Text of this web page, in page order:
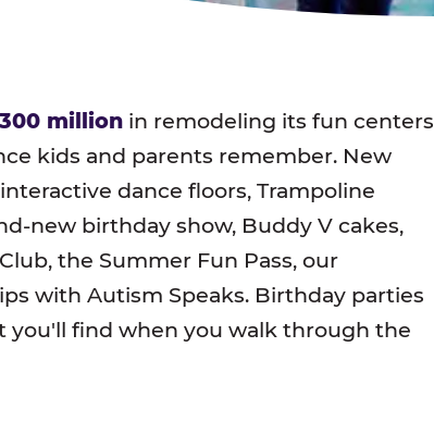
million in remodeling its fun centers
kids and parents remember. New
dance floors, Trampoline
new birthday show, Buddy V cakes,
the Summer Fun Pass, our
with Autism Speaks. Birthday parties
you'll find when you walk through the